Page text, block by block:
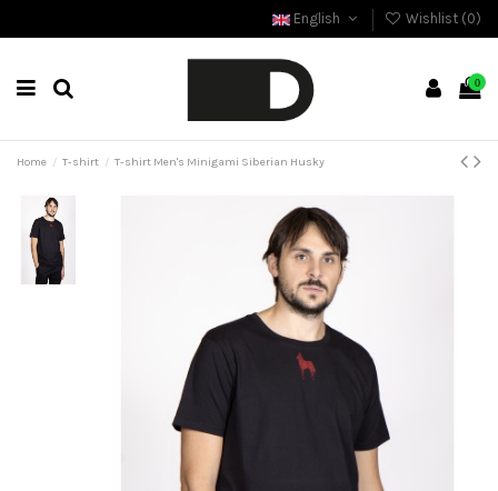
English Wishlist (0)
0
Home T-shirt T-shirt Men's Minigami Siberian Husky